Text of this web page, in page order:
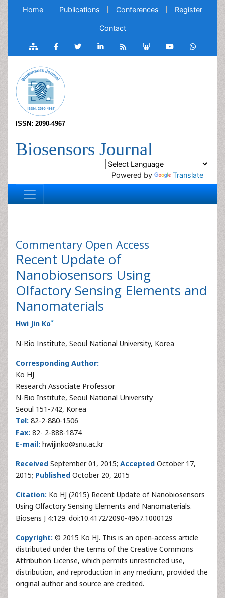
Home Publications Conferences Register
Contact
ISSN: 2090-4967
Biosensors Journal
Powered by Translate
Commentary Open Access
Recent Update of
Nanobiosensors Using
Olfactory Sensing Elements and
Nanomaterials
Hwi Jin Ko*
N-Bio Institute, Seoul National University, Korea
Corresponding Author:
Ko HJ
Research Associate Professor
N-Bio Institute, Seoul National University
Seoul 151-742, Korea
Tel: 82-2-880-1506
Fax: 82- 2-888-1874
E-mail: hwijinko@snu.ac.kr
Received September 01, 2015; Accepted October 17,
2015; Published October 20, 2015
Citation: Ko HJ (2015) Recent Update of Nanobiosensors
Using Olfactory Sensing Elements and Nanomaterials.
Biosens J 4:129. doi:10.4172/2090-4967.1000129
Copyright: © 2015 Ko HJ. This is an open-access article
distributed under the terms of the Creative Commons
Attribution License, which permits unrestricted use,
distribution, and reproduction in any medium, provided the
original author and source are credited.